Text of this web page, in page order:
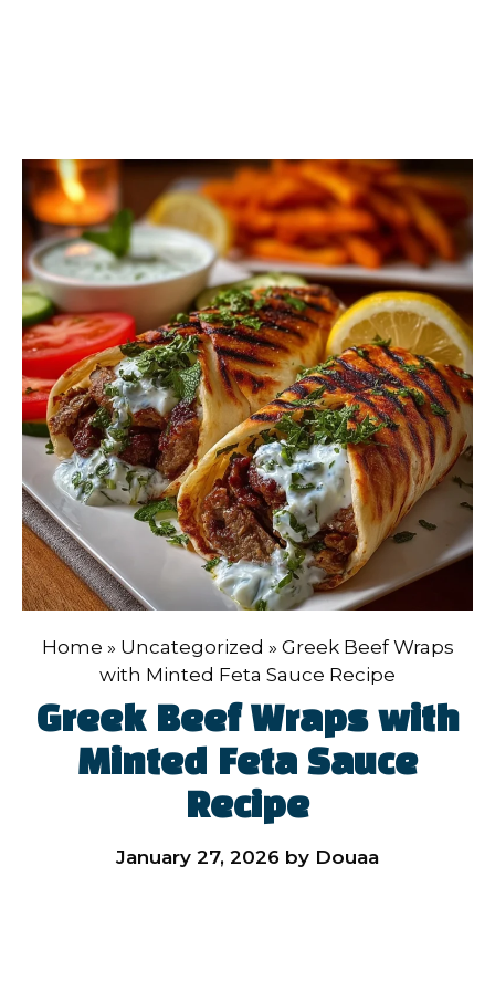
Home » Uncategorized » Greek Beef Wraps
with Minted Feta Sauce Recipe
Greek Beef Wraps with
Minted Feta Sauce
Recipe
January 27, 2026 by Douaa